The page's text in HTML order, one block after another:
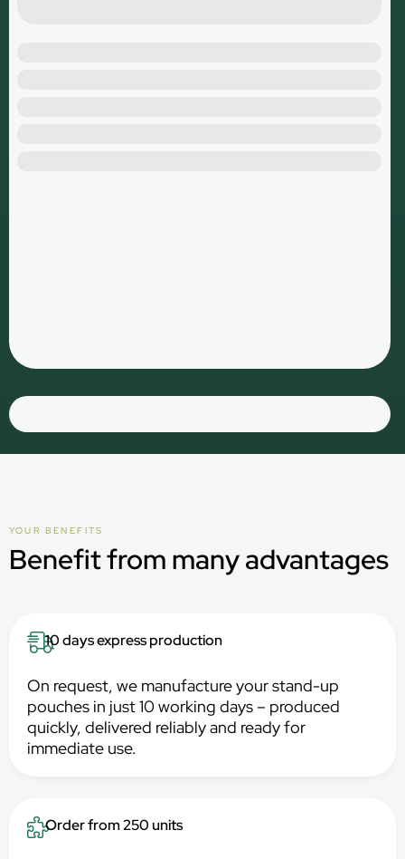
YOUR BENEFITS
Benefit from many advantages
10 days express production
On request, we manufacture your stand-up
pouches in just 10 working days – produced
quickly, delivered reliably and ready for
immediate use.
Order from 250 units